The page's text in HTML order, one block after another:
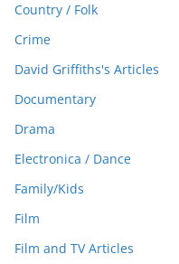
Country / Folk
Crime
David Griffiths's Articles
Documentary
Drama
Electronica / Dance
Family/Kids
Film
Film and TV Articles